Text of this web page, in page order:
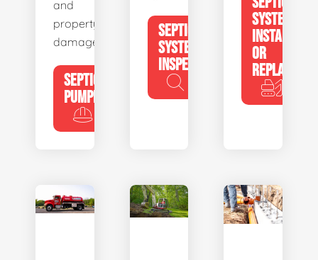
and
property
damage.
SEPTIC
PUMPING
SEPTIC
SYSTEM
INSPECTION
SYSTEM
INSTALL
OR
REPLACE